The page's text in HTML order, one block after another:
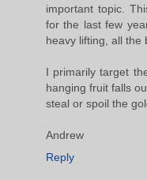
important topic.
for the last few
heavy lifting, all the
I primarily target
hanging fruit falls
steal or spoil the
Andrew
Reply